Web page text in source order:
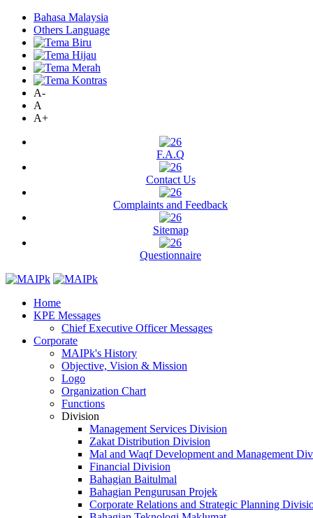
Bahasa Malaysia
Others Language
A-
A
A+
F.A.Q
Contact Us
Complaints and Feedback
Sitemap
Questionnaire
Home
KPE Messages
Chief Executive Officer Messages
Corporate
MAIPk's History
Objective, Vision & Mission
Logo
Organization Chart
Functions
Division
Management Services Division
Zakat Distribution Division
Mal and Waqf Development and Management
Financial Division
Bahagian Baitulmal
Bahagian Pengurusan Projek
Corporate Relations and Strategic Planning